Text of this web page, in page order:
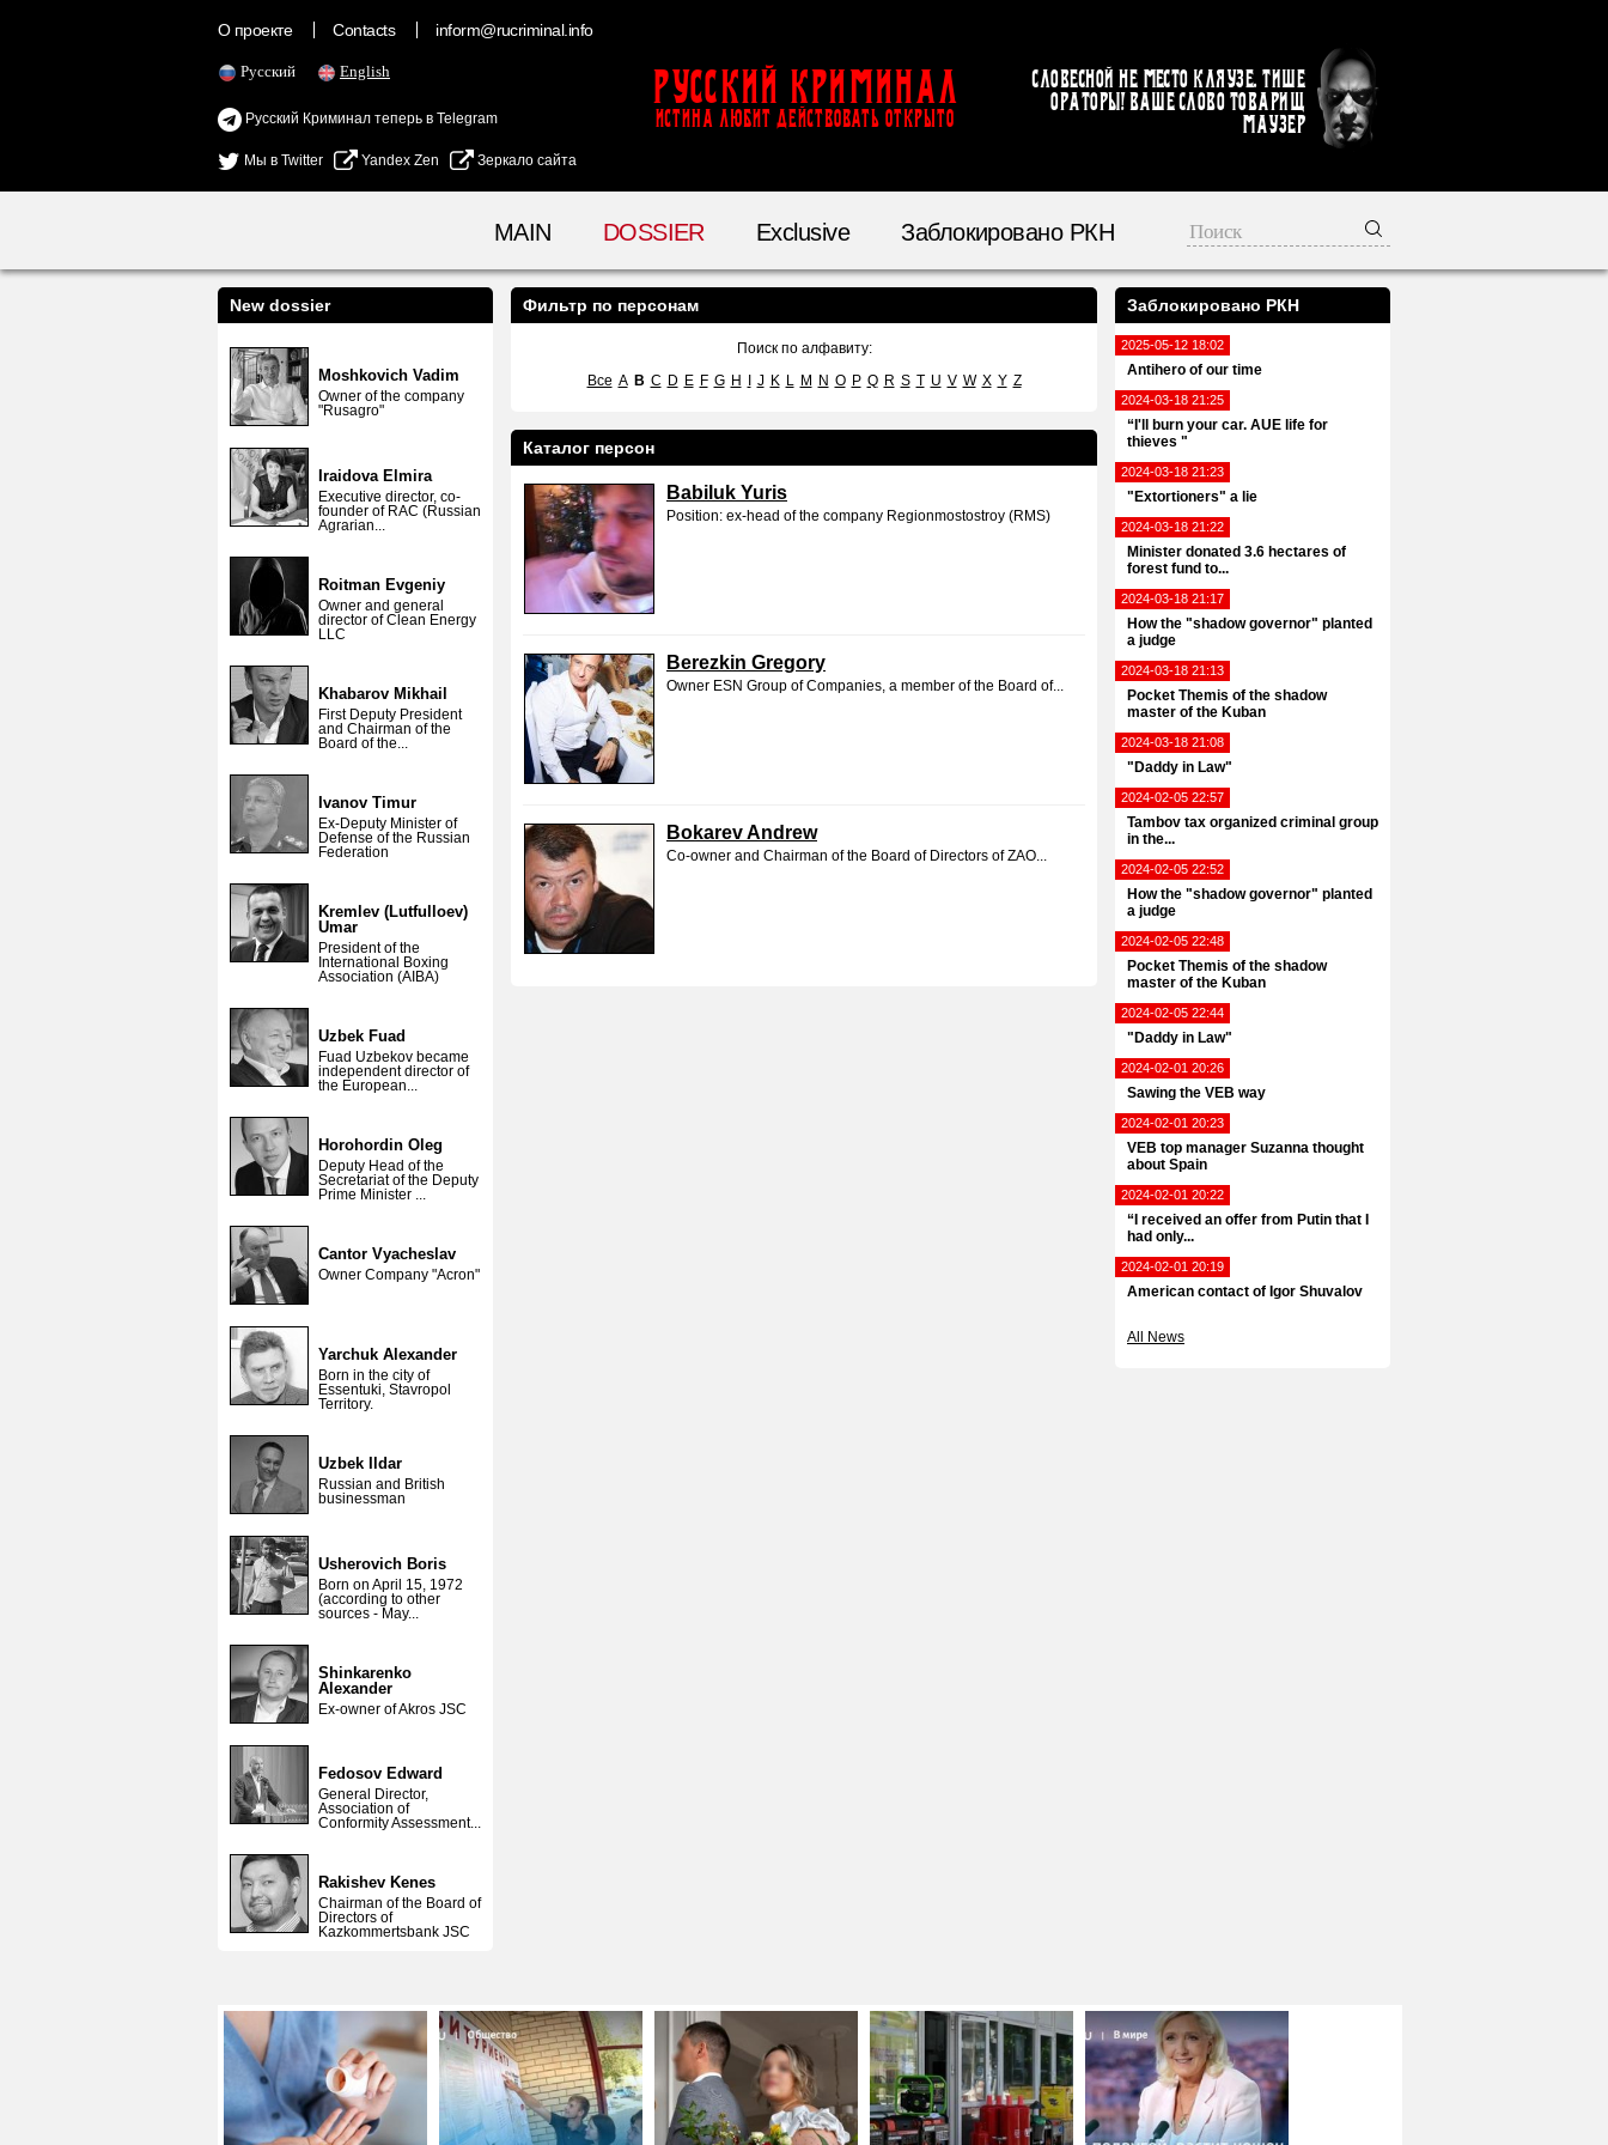
О проекте Contacts inform@rucriminal.info
Русский English
Русский Криминал теперь в Telegram
Мы в Twitter Yandex Zen Зеркало сайта
Русский Криминал
ИСТИНА ЛЮБИТ ДЕЙСТВОВАТЬ ОТКРЫТО
Словесной не место кляузе. Тише
ораторы! Ваше слово товарищ
Маузер
MAIN DOSSIER Exclusive Заблокировано РКН
Заблокировано РКН
2025-05-12 18:02
Antihero of our time
2024-03-18 21:25
“I'll burn your car. AUE life for
thieves "
2024-03-18 21:23
"Extortioners" a lie
2024-03-18 21:22
Minister donated 3.6 hectares of
forest fund to...
2024-03-18 21:17
How the "shadow governor" planted
a judge
2024-03-18 21:13
Pocket Themis of the shadow
master of the Kuban
2024-03-18 21:08
"Daddy in Law"
2024-02-05 22:57
Tambov tax organized criminal group
in the...
2024-02-05 22:52
How the "shadow governor" planted
a judge
2024-02-05 22:48
Pocket Themis of the shadow
master of the Kuban
2024-02-05 22:44
"Daddy in Law"
2024-02-01 20:26
Sawing the VEB way
2024-02-01 20:23
VEB top manager Suzanna thought
about Spain
2024-02-01 20:22
“I received an offer from Putin that I
had only...
2024-02-01 20:19
American contact of Igor Shuvalov
All News
New dossier
Moshkovich Vadim
Owner of the company
"Rusagro"
Iraidova Elmira
Executive director, co-
founder of RAC (Russian
Agrarian...
Roitman Evgeniy
Owner and general
director of Clean Energy
LLC
Khabarov Mikhail
First Deputy President
and Chairman of the
Board of the...
Ivanov Timur
Ex-Deputy Minister of
Defense of the Russian
Federation
Kremlev (Lutfulloev)
Umar
President of the
International Boxing
Association (AIBA)
Uzbek Fuad
Fuad Uzbekov became
independent director of
the European...
Horohordin Oleg
Deputy Head of the
Secretariat of the Deputy
Prime Minister ...
Cantor Vyacheslav
Owner Company "Acron"
Yarchuk Alexander
Born in the city of
Essentuki, Stavropol
Territory.
Uzbek Ildar
Russian and British
businessman
Usherovich Boris
Born on April 15, 1972
(according to other
sources - May...
Shinkarenko
Alexander
Ex-owner of Akros JSC
Fedosov Edward
General Director,
Association of
Conformity Assessment...
Rakishev Kenes
Chairman of the Board of
Directors of
Kazkommertsbank JSC
Фильтр по персонам
Поиск по алфавиту:
Все A B C D E F G H J K L M N O P Q R S T U V W X Y Z
Каталог персон
Babiluk Yuris
Position: ex-head of the company Regionmostostroy (RMS)
Berezkin Gregory
Owner ESN Group of Companies, a member of the Board of...
Bokarev Andrew
Co-owner and Chairman of the Board of Directors of ZAO...